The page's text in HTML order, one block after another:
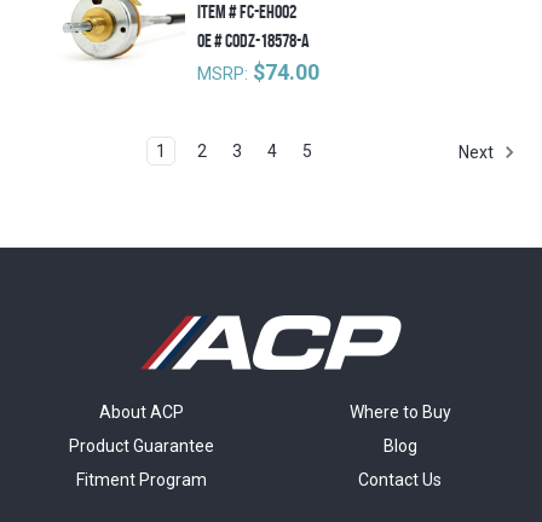
ITEM #FC-EH002
OE #C0DZ-18578-A
MSRP: $74.00
1 2 3 4 5 Next
About ACP
Product Guarantee
Fitment Program
Where to Buy
Blog
Contact Us